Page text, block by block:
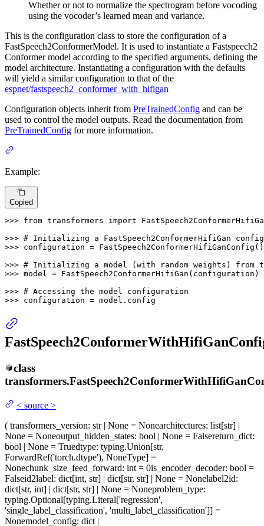
Whether or not to normalize the spectrogram before vocoding
using the vocoder’s learned mean and variance.
This is the configuration class to store the configuration of a
FastSpeech2ConformerModel. It is used to instantiate a Fastspeech2
Conformer model according to the specified arguments, defining the
model architecture. Instantiating a configuration with the defaults
will yield a similar configuration to that of the
espnet/fastspeech2_conformer_with_hifigan
Configuration objects inherit from PreTrainedConfig and can be
used to control the model outputs. Read the documentation from
PreTrainedConfig for more information.
Example:
Copied
>>> from transformers import
>>> # Initializing a FastSpeech2ConformerHifiGan
>>> configuration = FastSpeech2ConformerHifiGanConfig()
>>> # Initializing a model (with random weights) from
>>> model = FastSpeech2ConformerHifiGan(configuration)
>>> # Accessing the model configuration
>>> configuration = model.config
class
transformers.
< source >
( transformers_version: str | None = Nonearchitectures: list[str] |
None = Noneoutput_hidden_states: bool | None = Falsereturn_dict:
bool | None = Truedtype: typing.Union[str,
ForwardRef('torch.dtype'), NoneType] =
Nonechunk_size_feed_forward: int = 0is_encoder_decoder: bool =
Falseid2label: dict[int, str] | dict[str, str] | None = Nonelabel2id:
dict[str, int] | dict[str, str] | None = Noneproblem_type:
typing.Optional[typing.Literal['regression',
'single_label_classification', 'multi_label_classification']] =
Nonemodel_config: dict |